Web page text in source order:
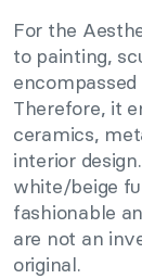
For the
to painting,
Therefore, it
ceramics,
interior
white/beige
fashionable
are not an
original.